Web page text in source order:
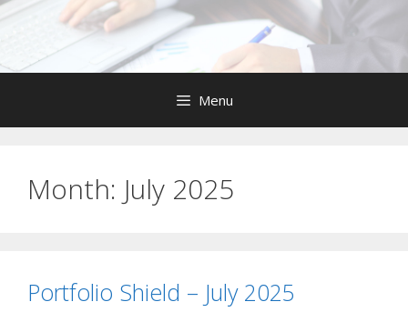
Skip
content
Menu
Month: July 2025
Portfolio Shield – July 2025